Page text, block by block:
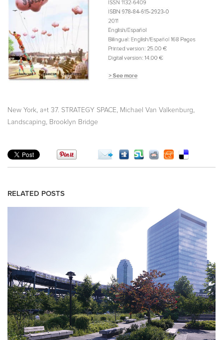
New York, a+t 37. STRATEGY SPACE, Michael Van Valkenburg,
Landscaping, Brooklyn Bridge
RELATED POSTS